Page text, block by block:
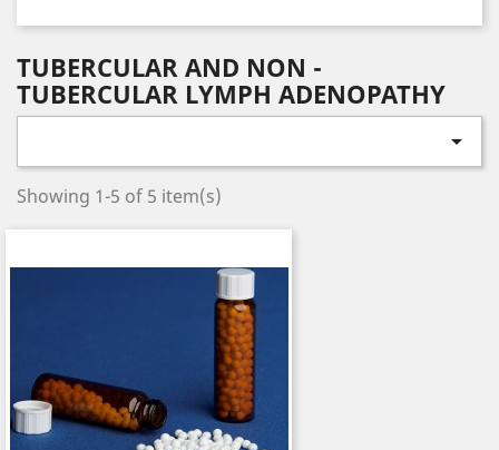
TUBERCULAR AND NON -
TUBERCULAR LYMPH ADENOPATHY

Showing 1-5 of 5 item(s)